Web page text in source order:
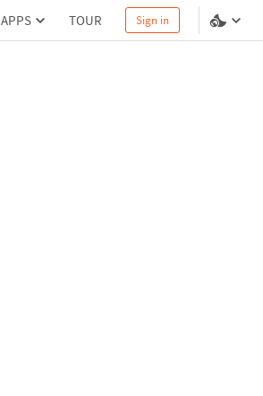
APPS TOUR Sign in